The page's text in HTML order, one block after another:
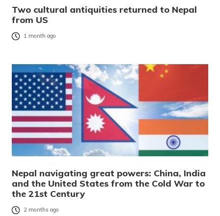
Two cultural antiquities returned to Nepal
from US
1 month ago
Nepal navigating great powers: China, India
and the United States from the Cold War to
the 21st Century
2 months ago